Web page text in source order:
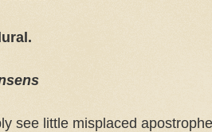
see little misplaced